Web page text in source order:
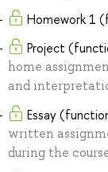
Homework 1
Project
home
and
Essay
written
during the